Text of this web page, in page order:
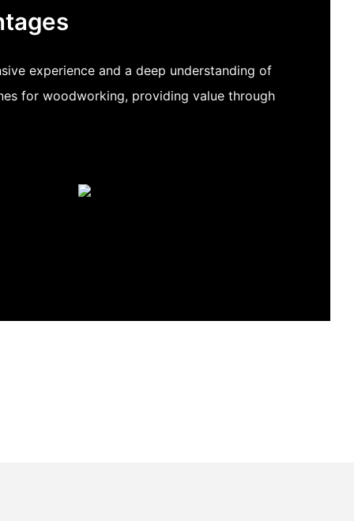
experience and a deep understanding of
for woodworking, providing value through